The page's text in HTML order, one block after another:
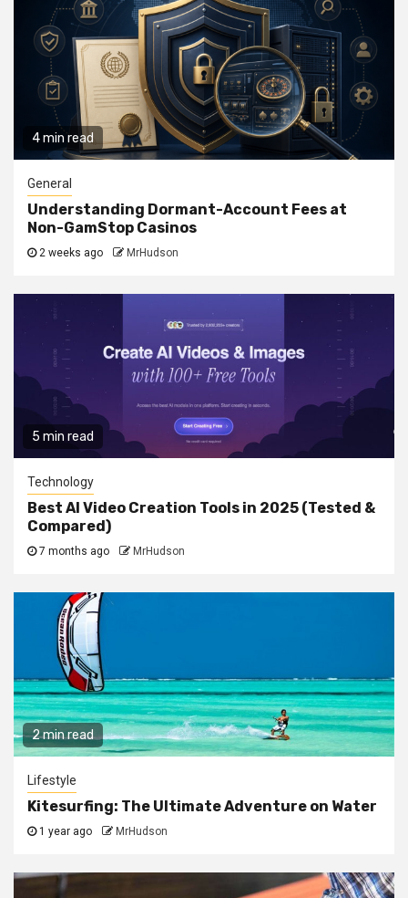
4 min read
General
Understanding Dormant-Account Fees at
Non-GamStop Casinos
2 weeks ago MrHudson
5 min read
Technology
Best AI Video Creation Tools in 2025 (Tested &
Compared)
7 months ago MrHudson
2 min read
Lifestyle
Kitesurfing: The Ultimate Adventure on Water
1 year ago MrHudson